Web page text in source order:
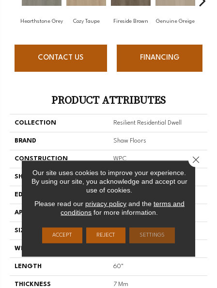
Hearthstone Grey Cozy Taupe Fireside Brown Genuine Greige
CONTACT US FINANCING
PRODUCT ATTRIBUTES
COLLECTION Resilient Residential Dwell
BRAND Shaw Floors
CONSTRUCTION WPC
SHAPE Plank
EDGE ACCENT BEVEL
APPLICATION Residential
SIZE
WIDTH
LENGTH 60"
THICKNESS 7 Mm
Our site uses cookies to improve your experience.
By using our site, you acknowledge and accept our
use of cookies.
Please read our privacy policyand the terms and
conditions for more information.
ACCEPT REJECT SETTINGS
Close